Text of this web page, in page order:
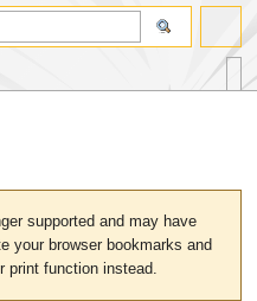
supported and may have
your browser bookmarks and
print function instead.